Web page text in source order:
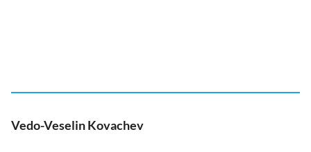
Vedo-Veselin Kovachev